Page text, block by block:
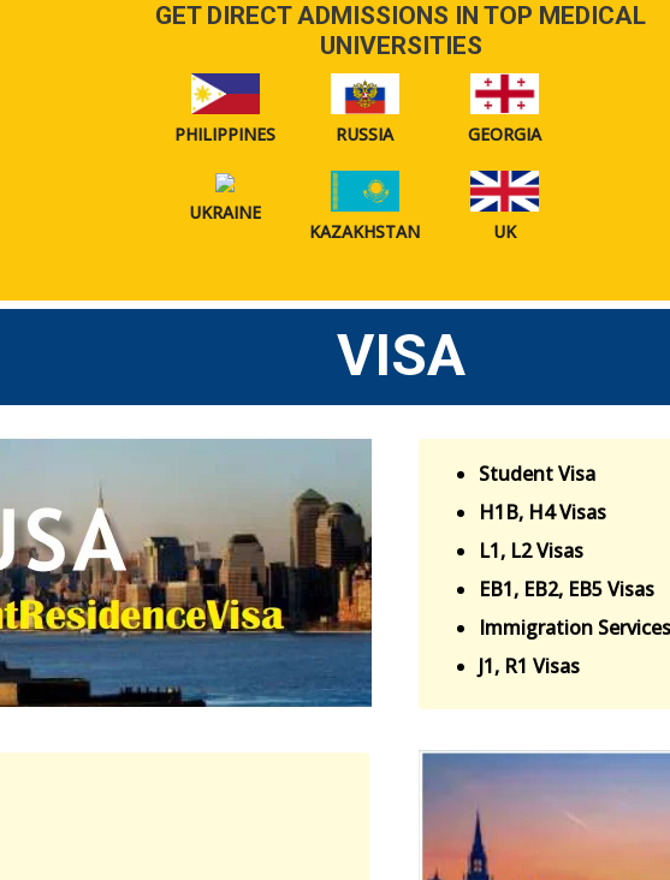
GET DIRECT ADMISSIONS IN TOP MEDICAL
UNIVERSITIES
PHILIPPINES RUSSIA GEORGIA
UKRAINE
KAZAKHSTAN
UK
VISA
Student Visa
H1B, H4 Visas
L1, L2 Visas
EB1, EB2, EB5 Visas
Immigration Services
J1, R1 Visas